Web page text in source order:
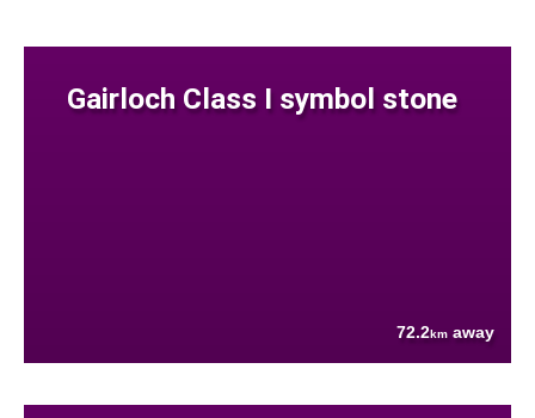
Gairloch Class I symbol stone
72.2km away